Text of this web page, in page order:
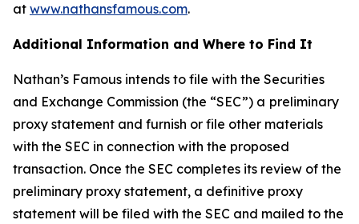
at www.nathansfamous.com.
Additional Information and Where to Find It
Nathan’s Famous intends to file with the Securities
and Exchange Commission (the “SEC”) a preliminary
proxy statement and furnish or file other materials
with the SEC in connection with the proposed
transaction. Once the SEC completes its review of the
preliminary proxy statement, a definitive proxy
statement will be filed with the SEC and mailed to the